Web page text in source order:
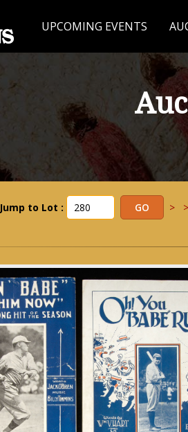
UPCOMING EVENTS
Jump to Lot : >